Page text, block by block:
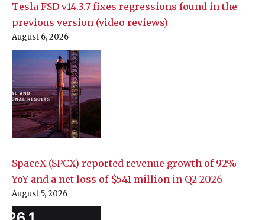
Tesla FSD v14.3.7 fixes regressions found in the
previous version (video reviews)
August 6, 2026
SpaceX (SPCX) reported revenue growth of 92%
YoY and a net loss of $541 million in Q2 2026
August 5, 2026